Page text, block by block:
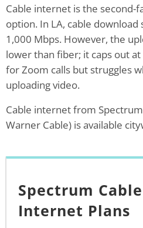
Cable internet is the
option. In LA, cable
1,000 Mbps. However, the
lower than fiber; it caps out
for Zoom calls but struggles
uploading video.
Cable internet from
Warner Cable) is available
Spectrum Cable
Internet Plans